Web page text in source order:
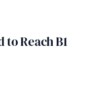
to Reach B1